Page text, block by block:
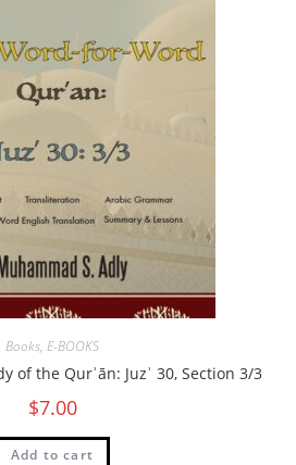
Books, E-BOOKS
of the Qurʾān: Juzʾ 30, Section 3/3
$7.00
Add to cart